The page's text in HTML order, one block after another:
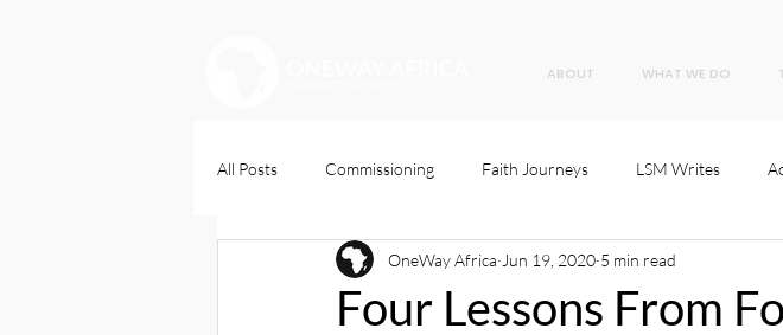
ABOUT WHAT WE DO
All Posts Commissioning Faith Journeys LSM Writes
Christians Dily
Four Lessons From
OneWay Africa Jun 19, 2020 5 min read